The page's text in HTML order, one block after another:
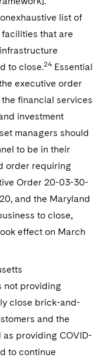
list of
that are
to close.24 Essential
executive order
financial services
investment
managers should
to be in their
order requiring
Order 20-03-30-
and the Maryland
to close,
effect on March
not providing
close brick-and-
and the
providing COVID-
to continue